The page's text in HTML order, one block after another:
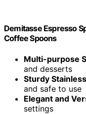
Demitasse Espresso
Coffee Spoons
Multi-purpose
and desserts
Sturdy
and safe to use
Elegant and
settings